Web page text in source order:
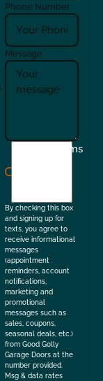
Phone Number
Message
Terms
By checking this box
and signing up for
texts, you agree to
receive informational
messages
(appointment
reminders, account
notifications,
marketing and
promotional
messages such as
sales, coupons,
seasonal deals, etc.)
from Good Golly
Garage Doors at the
number provided.
Msg & data rates